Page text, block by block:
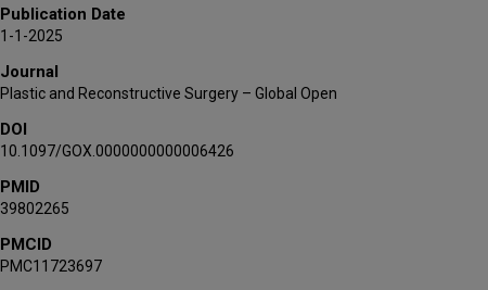
Timothy W King
Publication Date
1-1-2025
Journal
Plastic and Reconstructive Surgery – Global Open
DOI
10.1097/GOX.0000000000006426
PMID
39802265
PMCID
PMC11723697